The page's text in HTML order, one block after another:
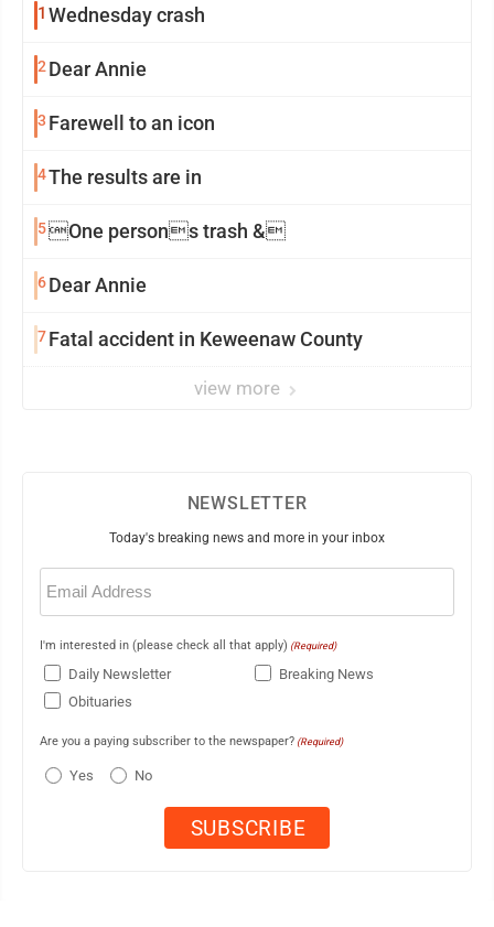
1 Wednesday crash
2 Dear Annie
3 Farewell to an icon
4The results are in
5One persons trash &
6Dear Annie
7Fatal accident in Keweenaw County
view more
NEWSLETTER
Today's breaking news and more in your inbox
Email
(Required)
I'm interested in (please check all that apply) (Required)
Daily Newsletter
Breaking News
Obituaries
Are you a paying subscriber to the newspaper? (Required)
Yes No